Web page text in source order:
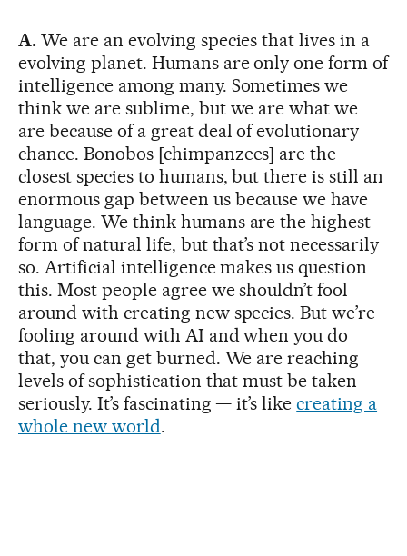
A. We are an evolving species that lives in a
evolving planet. Humans are only one form of
intelligence among many. Sometimes we
think we are sublime, but we are what we
are because of a great deal of evolutionary
chance. Bonobos [chimpanzees] are the
closest species to humans, but there is still an
enormous gap between us because we have
language. We think humans are the highest
form of natural life, but that’s not necessarily
so. Artificial intelligence makes us question
this. Most people agree we shouldn’t fool
around with creating new species. But we’re
fooling around with AI and when you do
that, you can get burned. We are reaching
levels of sophistication that must be taken
seriously. It’s fascinating — it’s likecreating a
whole new world.